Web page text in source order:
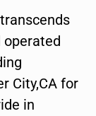
operated
City,CA for
in